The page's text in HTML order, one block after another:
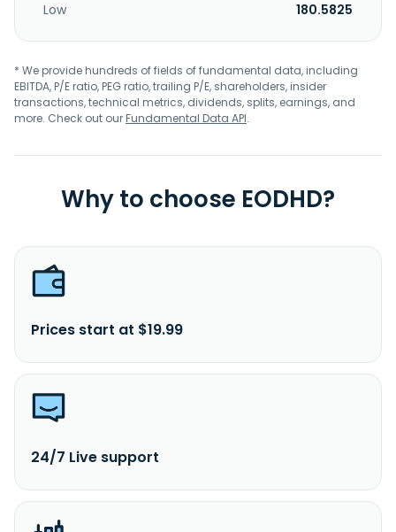
Low
180.5825
* We provide hundreds of fields of fundamental data, including
EBITDA, P/E ratio, PEG ratio, trailing P/E, shareholders, insider
transactions, technical metrics, dividends, splits, earnings, and
more. Check out ourFundamental Data API.
Why to choose EODHD?
Prices start at $19.99
24/7 Live support